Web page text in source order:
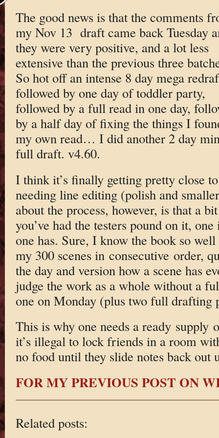
The good news is that the comments
my Nov 13 draft came back Tuesday
they were very positive, and a lot less
extensive than the previous three
So hot off an intense 8 day mega
followed by one day of toddler party,
followed by a full read in one day,
by a half day of fixing the things I
my own read… I did another 2 day
full draft. v4.60.
I think it’s finally getting pretty close
needing line editing (polish and
about the process, however, is that a
you’ve had the testers pound on it,
one has. Sure, I know the book so
my 300 scenes in consecutive order,
the day and version how a scene has
judge the work as a whole without a
one on Monday (plus two full drafting
This is why one needs a ready supply
it’s illegal to lock friends in a room
no food until they slide notes back out
FOR MY PREVIOUS POST ON
Related posts: